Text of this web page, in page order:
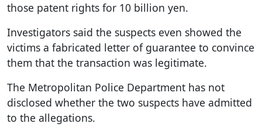
those patent rights for 10 billion yen.
Investigators said the suspects even showed the
victims a fabricated letter of guarantee to convince
them that the transaction was legitimate.
The Metropolitan Police Department has not
disclosed whether the two suspects have admitted
to the allegations.